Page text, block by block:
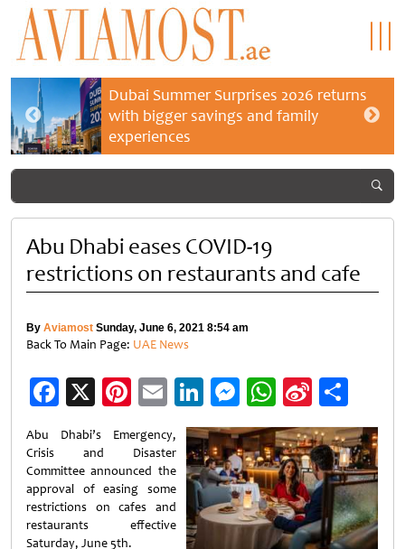
Dubai Summer Surprises 2026 returns
with bigger savings and family
experiences
Abu Dhabi eases COVID-19
restrictions on restaurants and cafe
By Aviamost Sunday, June 6, 2021 8:54 am
Back To Main Page: UAE News
Facebook
X Pinterest
EmailLinkedIn
Messenger
WhatsApp
Sina
Weibo
Abu Dhabi’s Emergency,
Crisis and Disaster
Committee announced the
approval of easing some
restrictions on cafes and
restaurants effective
Saturday, June 5th.